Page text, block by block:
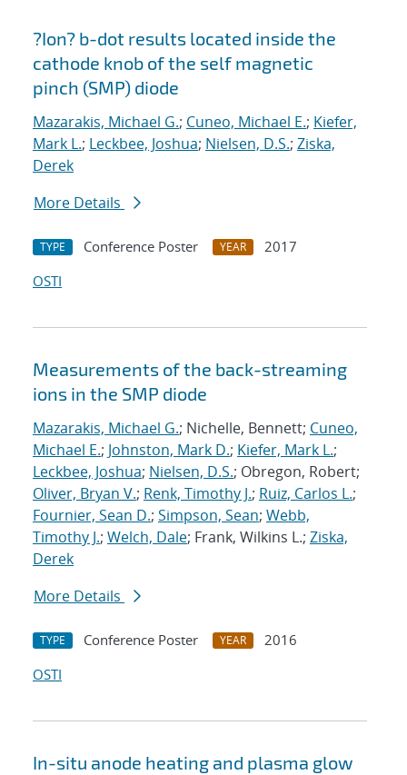
?Ion? b-dot results located inside the
cathode knob of the self magnetic
pinch (SMP) diode
Mazarakis, Michael G.; Cuneo, Michael E.; Kiefer,
Mark L.; Leckbee, Joshua; Nielsen, D.S.; Ziska,
Derek
More Details
TYPE Conference Poster YEAR
2017
OSTI
Measurements of the back-streaming
ions in the SMP diode
Mazarakis, Michael G.; Nichelle, Bennett; Cuneo,
Michael E.; Johnston, Mark D.; Kiefer, Mark L.;
Leckbee, Joshua; Nielsen, D.S.; Obregon, Robert;
Oliver, Bryan V.; Renk, Timothy J.; Ruiz, Carlos L.;
Fournier, Sean D.; Simpson, Sean; Webb,
Timothy J.; Welch, Dale; Frank, Wilkins L.; Ziska,
Derek
More Details
TYPE Conference Poster YEAR
2016
OSTI
In-situ anode heating and plasma glow